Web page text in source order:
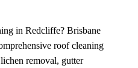
in Redcliffe? Brisbane
roof cleaning
removal, gutter